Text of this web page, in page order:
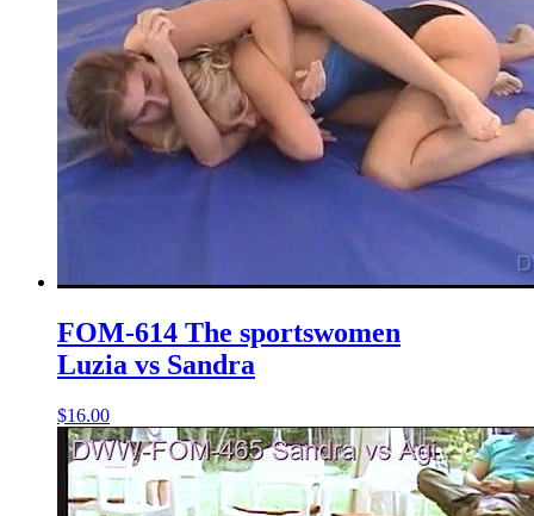
FOM-614 The sportswomen
Luzia vs Sandra
$16.00